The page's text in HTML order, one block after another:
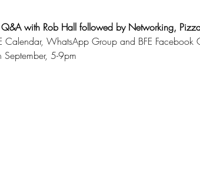
with Rob Hall followed by Networking,
Calendar, WhatsApp Group and BFE Facebook
5-9pm